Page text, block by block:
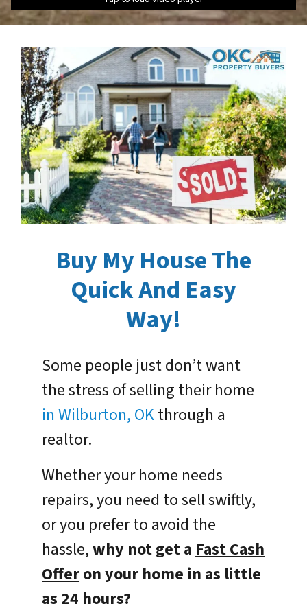
Buy My House The
Quick And Easy
Way!
Some people just don’t want
the stress of selling their home
in Wilburton, OKthrough a
realtor.
Whether your home needs
repairs, you need to sell swiftly,
or you prefer to avoid the
hassle,why not get aFast Cash
Offeron your home in as little
as 24 hours?